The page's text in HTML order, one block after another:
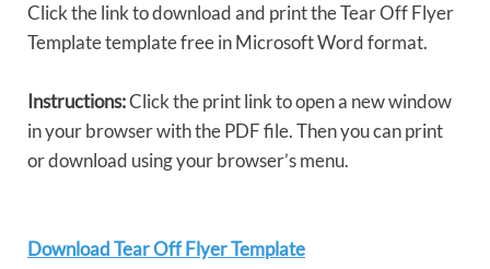
Click the link to download and print the Tear Off Flyer
Template template free in Microsoft Word format.
Instructions:Click the print link to open a new window
in your browser with the PDF file. Then you can print
or download using your browser’s menu.
Download Tear Off Flyer Template